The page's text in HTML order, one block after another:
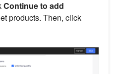
Continue to add
products. Then, click